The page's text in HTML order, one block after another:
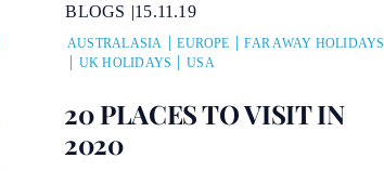
BLOGS 15.11.19
AUSTRALASIA EUROPE
FAR AWAY HOLIDAYS
UK HOLIDAYS
USA
20 PLACES TO VISIT IN
2020